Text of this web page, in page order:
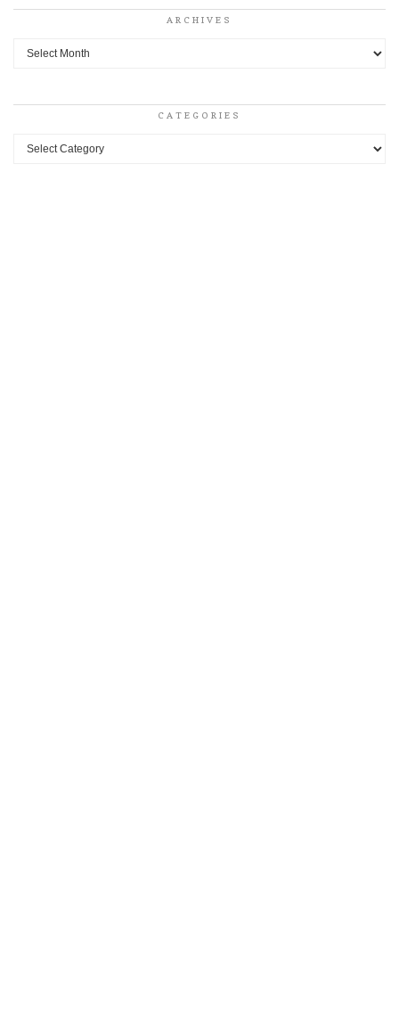
ARCHIVES
Archives
CATEGORIES
Categories